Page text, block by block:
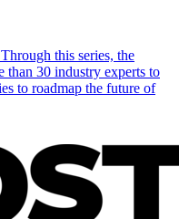
this series, the
than 30 industry experts to
to roadmap the future of